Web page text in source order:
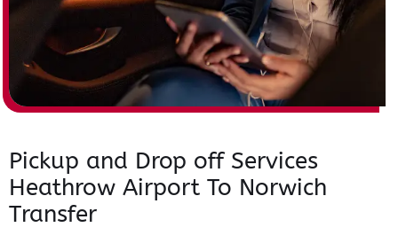
Pickup and Drop off Services
Heathrow Airport To Norwich
Transfer